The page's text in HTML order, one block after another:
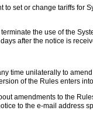
to set or change tariffs for
the use of the
after the notice is
time unilaterally to
of the Rules enters
amendments to the
to the e-mail address